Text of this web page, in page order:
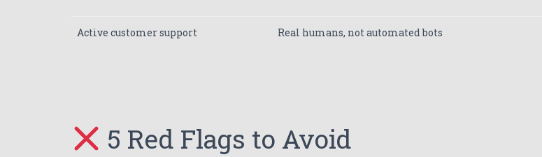
Active customer support Real humans, not automated bots
5 Red Flags to Avoid